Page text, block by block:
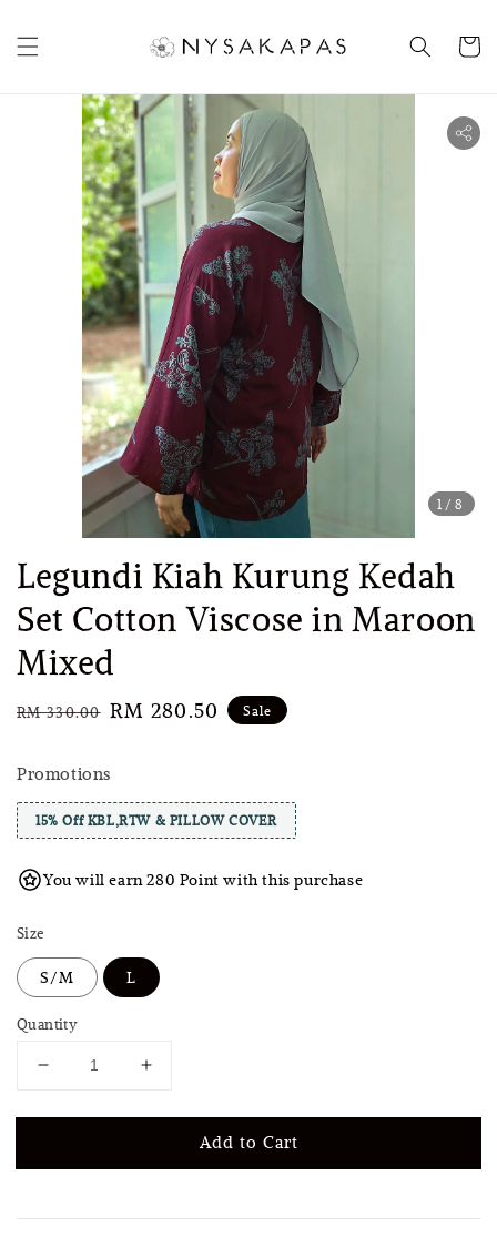
1 /8
Legundi Kiah Kurung Kedah
Set Cotton Viscose in Maroon
Mixed
Regular
RM 330.00 Sale
RM 280.50 Sale
Promotions
15% Off KBL,RTW & PILLOW COVER
You will earn 280 Point with this purchase
Size
S/M L
Quantity
Add to Cart